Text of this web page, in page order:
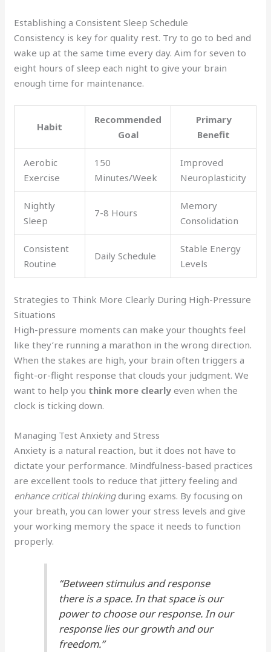
Establishing a Consistent Sleep Schedule
Consistency is key for quality rest. Try to go to bed and
wake up at the same time every day. Aim for seven to
eight hours of sleep each night to give your brain
enough time for maintenance.
Habit
Recommended
Goal
Primary
Benefit
Aerobic
Exercise
150
Minutes/Week
Improved
Neuroplasticity
Nightly
Sleep
7-8 Hours
Memory
Consolidation
Consistent
Routine
Daily Schedule
Stable Energy
Levels
Strategies to Think More Clearly During High-Pressure
Situations
High-pressure moments can make your thoughts feel
like they’re running a marathon in the wrong direction.
When the stakes are high, your brain often triggers a
fight-or-flight response that clouds your judgment. We
want to help you think more clearly even when the
clock is ticking down.
Managing Test Anxiety and Stress
Anxiety is a natural reaction, but it does not have to
dictate your performance. Mindfulness-based practices
are excellent tools to reduce that jittery feeling and
enhance critical thinkingduring exams. By focusing on
your breath, you can lower your stress levels and give
your working memory the space it needs to function
properly.
“Between stimulus and response
there is a space. In that space is our
power to choose our response. In our
response lies our growth and our
freedom.”